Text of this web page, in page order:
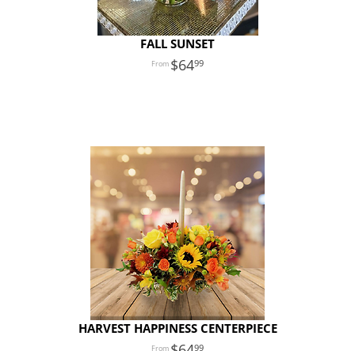
FALL SUNSET
6499
HARVEST HAPPINESS CENTERPIECE
99